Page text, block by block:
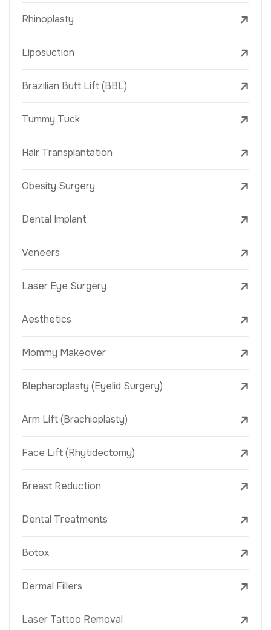
Rhinoplasty
Liposuction
Brazilian Butt Lift (BBL)
Tummy Tuck
Hair Transplantation
Obesity Surgery
Dental Implant
Veneers
Laser Eye Surgery
Aesthetics
Mommy Makeover
Blepharoplasty (Eyelid Surgery)
Arm Lift (Brachioplasty)
Face Lift (Rhytidectomy)
Breast Reduction
Dental Treatments
Botox
Dermal Fillers
Laser Tattoo Removal